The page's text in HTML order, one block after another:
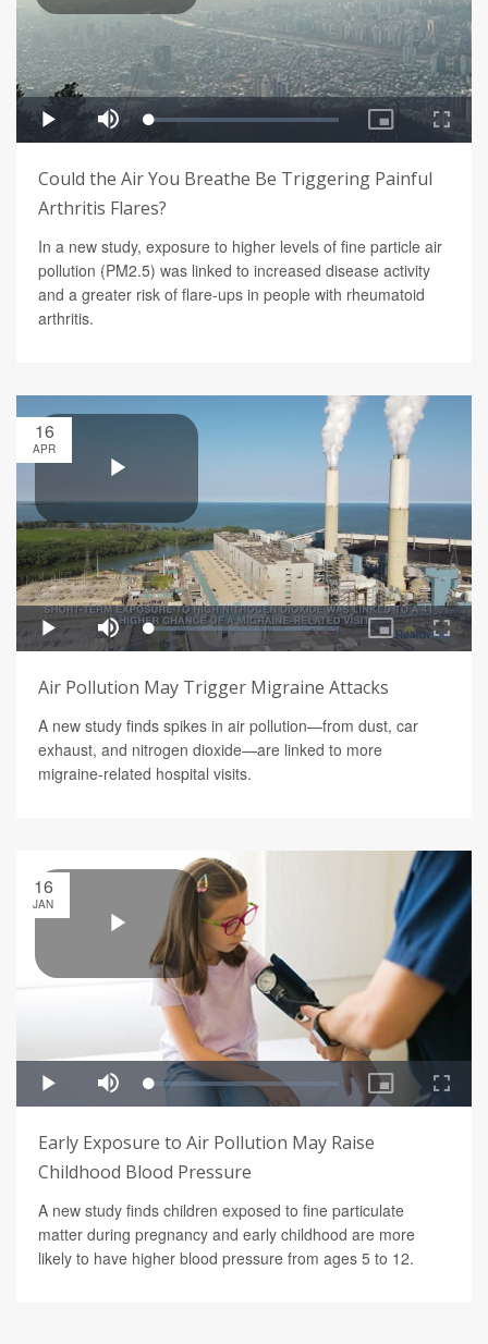
Could the Air You Breathe Be Triggering Painful
Arthritis Flares?
In a new study, exposure to higher levels of fine particle air
pollution (PM2.5) was linked to increased disease activity
and a greater risk of flare-ups in people with rheumatoid
arthritis.
16
APR
Air Pollution May Trigger Migraine Attacks
A new study finds spikes in air pollution—from dust, car
exhaust, and nitrogen dioxide—are linked to more
migraine-related hospital visits.
16
JAN
Early Exposure to Air Pollution May Raise
Childhood Blood Pressure
A new study finds children exposed to fine particulate
matter during pregnancy and early childhood are more
likely to have higher blood pressure from ages 5 to 12.